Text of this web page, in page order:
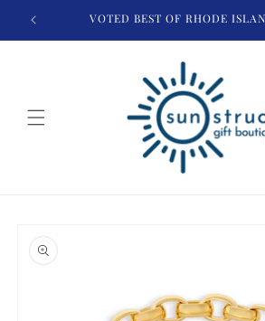
Skip to
content
VOTED BEST OF RHODE
product
information